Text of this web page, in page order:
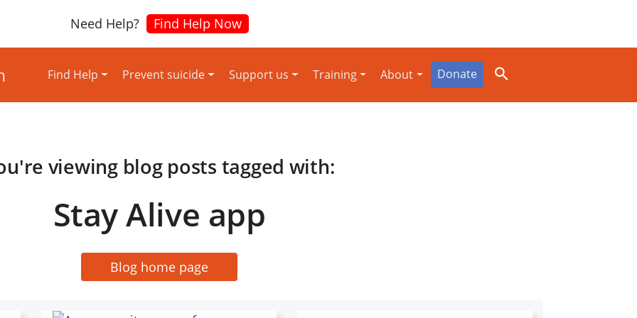
Need Help? Find Help Now
Find Help Prevent suicide Support us Training About Donate
viewing blog posts tagged with:
Stay Alive app
Blog home page